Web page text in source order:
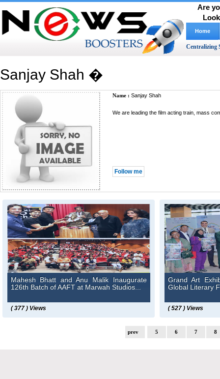
Are
Home
Centralizing
Sanjay Shah �
Name : Sanjay Shah
We are leading the film acting train, mass
Follow me
Mahesh Bhatt and Anu Malik Inaugurate
126th Batch of AAFT at Marwah Studios...
( 377 ) Views
Grand Art
Global Literary
( 527 ) Views
prev 5 6 7 8